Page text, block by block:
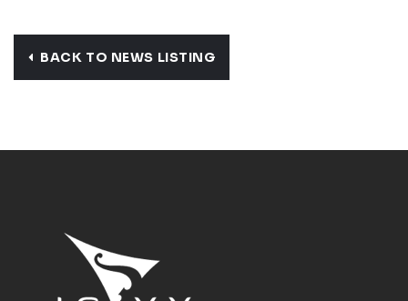
BACK TO NEWS LISTING